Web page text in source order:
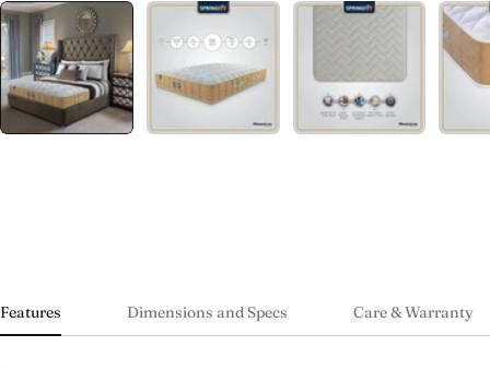
Features Dimensions and Specs Care & Warranty